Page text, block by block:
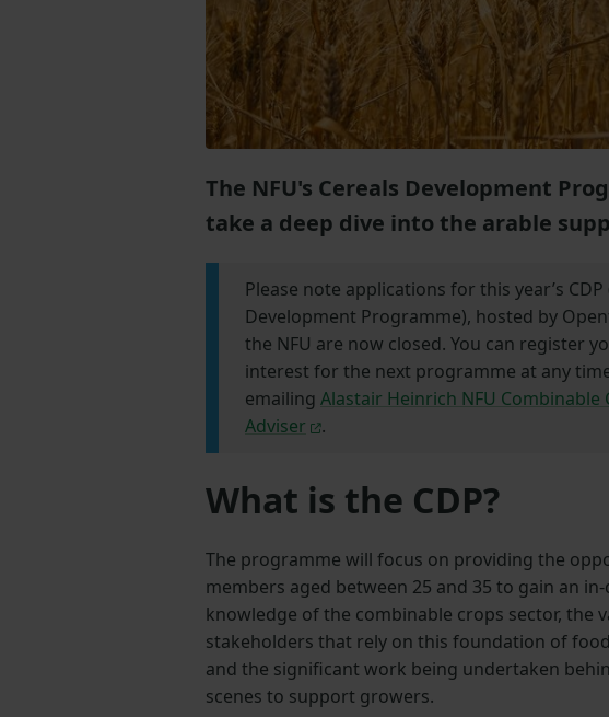
The NFU's Cereals Development
take a deep dive into the arable
Please note applications for this year’s CDP
Development Programme), hosted by
the NFU are now closed. You can register
interest for the next programme at any
emailing Alastair Heinrich NFU Combinable
Adviser
.
What is the CDP?
The programme will focus on providing the
members aged between 25 and 35 to gain an
knowledge of the combinable crops sector, the
stakeholders that rely on this foundation of
and the significant work being undertaken
scenes to support growers.